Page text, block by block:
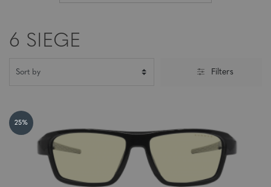
6 SIEGE
Filters
25%